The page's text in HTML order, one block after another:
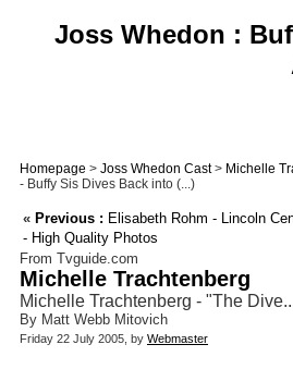
Joss Whedon :
Homepage > Joss Whedon Cast> Michelle
- Buffy Sis Dives Back into (...)
« Previous : Elisabeth Rohm - Lincoln
- High Quality Photos
From Tvguide.com
Michelle Trachtenberg
Michelle Trachtenberg - "The
By Matt Webb Mitovich
Friday 22 July 2005, by Webmaster